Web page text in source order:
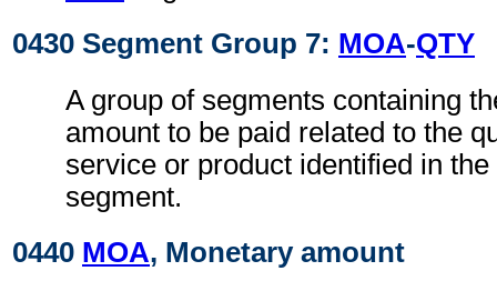
0430 Segment Group 7: MOA-QTY
A group of segments containing
amount to be paid related to the
service or product identified in
segment.
0440 MOA, Monetary amount